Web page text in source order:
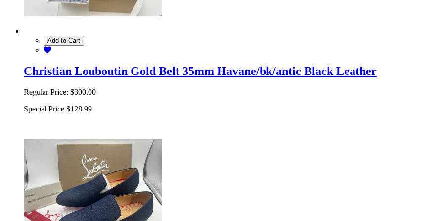
Add to Cart
Christian Louboutin Gold Belt 35mm Havane/bk/antic Black Leather
Regular Price: $300.00
Special Price $128.99